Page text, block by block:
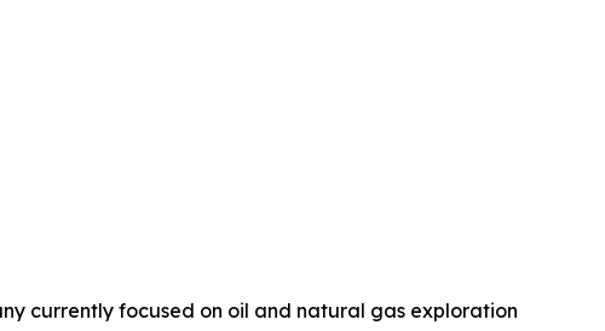
currently focused on oil and natural gas exploration